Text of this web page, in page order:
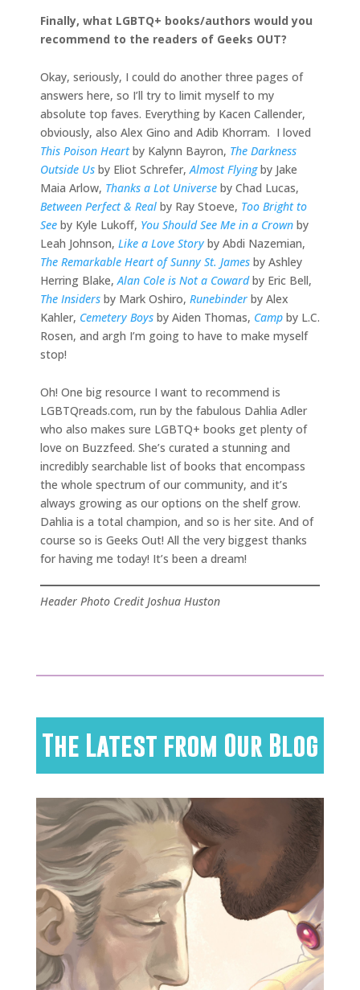
Finally, what LGBTQ+ books/authors would you
recommend to the readers of Geeks OUT?
Okay, seriously, I could do another three pages of
answers here, so I’ll try to limit myself to my
absolute top faves. Everything by Kacen Callender,
obviously, also Alex Gino and Adib Khorram. I loved
This Poison Heartby Kalynn Bayron, The Darkness
Outside Us by Eliot Schrefer,Almost Flyingby Jake
Maia Arlow, Thanks a Lot Universe by Chad Lucas,
Between Perfect & Real by Ray Stoeve, Too Bright to
See by Kyle Lukoff, You Should See Me in a Crown by
Leah Johnson, Like a Love Story by Abdi Nazemian,
The Remarkable Heart of Sunny St. James by Ashley
Herring Blake,Alan Cole is Not a Cowardby Eric Bell,
The Insiders by Mark Oshiro, Runebinder by Alex
Kahler, Cemetery Boys by Aiden Thomas, Camp by L.C.
Rosen, and argh I’m going to have to make myself
stop!
Oh! One big resource I want to recommend is
LGBTQreads.com, run by the fabulous Dahlia Adler
who also makes sure LGBTQ+ books get plenty of
love on Buzzfeed. She’s curated a stunning and
incredibly searchable list of books that encompass
the whole spectrum of our community, and it’s
always growing as our options on the shelf grow.
Dahlia is a total champion, and so is her site. And of
course so is Geeks Out! All the very biggest thanks
for having me today! It’s been a dream!
Header Photo Credit Joshua Huston
The Latest from Our Blog